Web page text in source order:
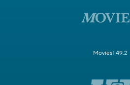
Movies! 49.2